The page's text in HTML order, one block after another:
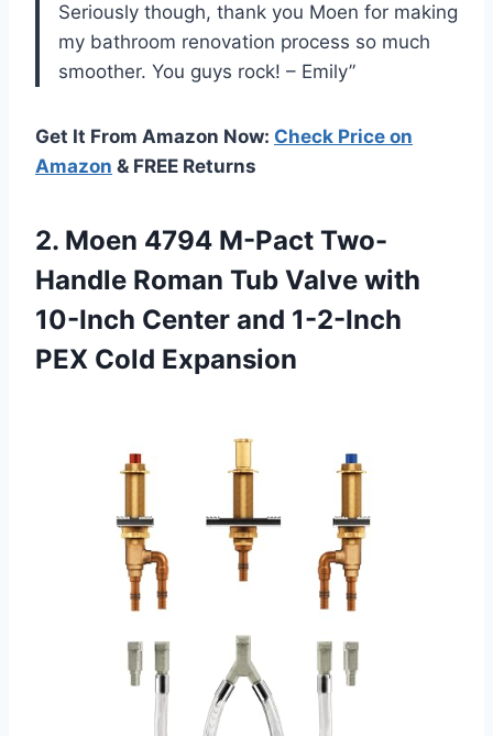
Seriously though, thank you Moen for making
my bathroom renovation process so much
smoother. You guys rock! – Emily”
Get It From Amazon Now: Check Price on
Amazon & FREE Returns
2. Moen 4794 M-Pact Two-
Handle Roman Tub Valve with
10-Inch Center and 1-2-Inch
PEX Cold Expansion